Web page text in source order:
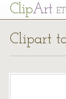
ClipArt
Clipart